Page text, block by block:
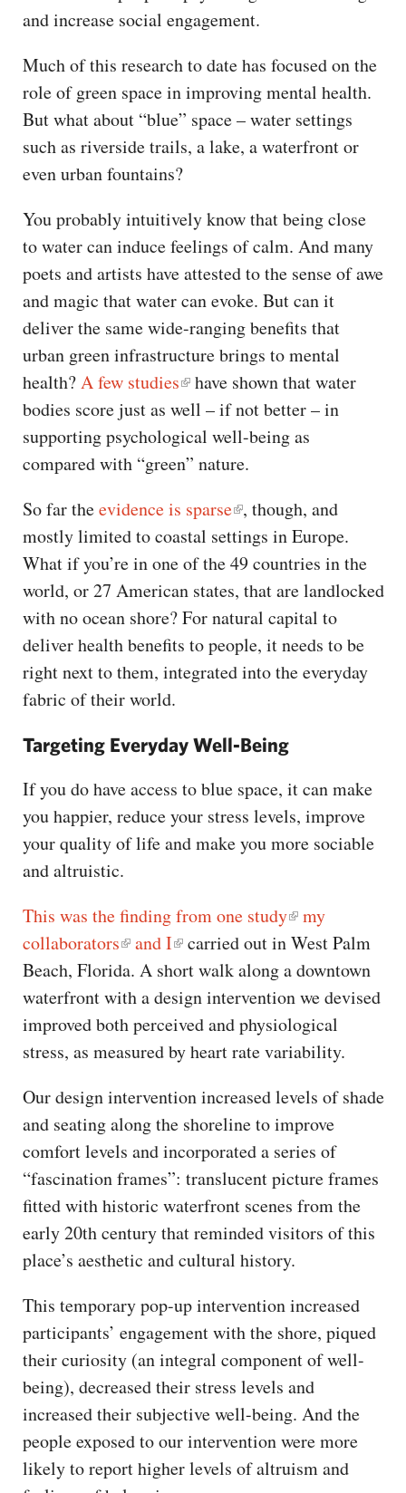
and increase social engagement.
Much of this research to date has focused on the
role of green space in improving mental health.
But what about “blue” space – water settings
such as riverside trails, a lake, a waterfront or
even urban fountains?
You probably intuitively know that being close
to water can induce feelings of calm. And many
poets and artists have attested to the sense of awe
and magic that water can evoke. But can it
deliver the same wide-ranging benefits that
urban green infrastructure brings to mental
health?A few studies
have shown that water
bodies score just as well – if not better – in
supporting psychological well-being as
compared with “green” nature.
So far theevidence is sparse , though, and
mostly limited to coastal settings in Europe.
What if you’re in one of the 49 countries in the
world, or 27 American states, that are landlocked
with no ocean shore? For natural capital to
deliver health benefits to people, it needs to be
right next to them, integrated into the everyday
fabric of their world.
Targeting Everyday Well-Being
If you do have access to blue space, it can make
you happier, reduce your stress levels, improve
your quality of life and make you more sociable
and altruistic.
This was the finding from one study
my
collaborators
and I
carried out in West Palm
Beach, Florida. A short walk along a downtown
waterfront with a design intervention we devised
improved both perceived and physiological
stress, as measured by heart rate variability.
Our design intervention increased levels of shade
and seating along the shoreline to improve
comfort levels and incorporated a series of
“fascination frames”: translucent picture frames
fitted with historic waterfront scenes from the
early 20th century that reminded visitors of this
place’s aesthetic and cultural history.
This temporary pop-up intervention increased
participants’ engagement with the shore, piqued
their curiosity (an integral component of well-
being), decreased their stress levels and
increased their subjective well-being. And the
people exposed to our intervention were more
likely to report higher levels of altruism and